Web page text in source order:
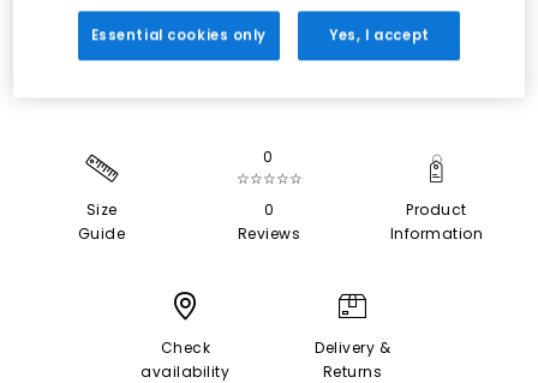
SALE
Size
Guide
0
☆☆☆☆☆
0
Reviews
Product
Information
Check
availability
Delivery &
Returns
Essential cookies only Yes, I accept